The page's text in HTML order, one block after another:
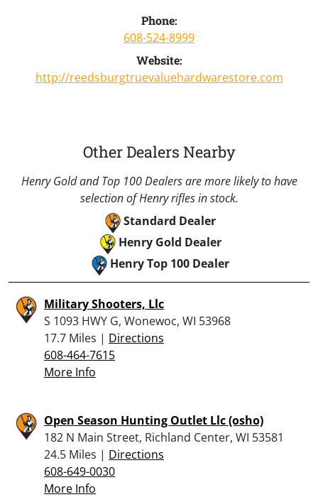
Phone:
608-524-8999
Website:
http://reedsburgtruevaluehardwarestore.com
Other Dealers Nearby
Henry Gold and Top 100 Dealers are more likely to have
selection of Henry rifles in stock.
Standard Dealer
Henry Gold Dealer
Henry Top 100 Dealer
Military Shooters, Llc
S 1093 HWY G, Wonewoc, WI 53968
17.7 Miles | Directions
608-464-7615
More Info
Open Season Hunting Outlet Llc (osho)
182 N Main Street, Richland Center, WI 53581
24.5 Miles | Directions
608-649-0030
More Info